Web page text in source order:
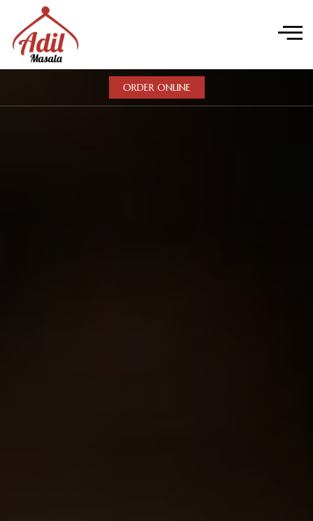
ORDER ONLINE